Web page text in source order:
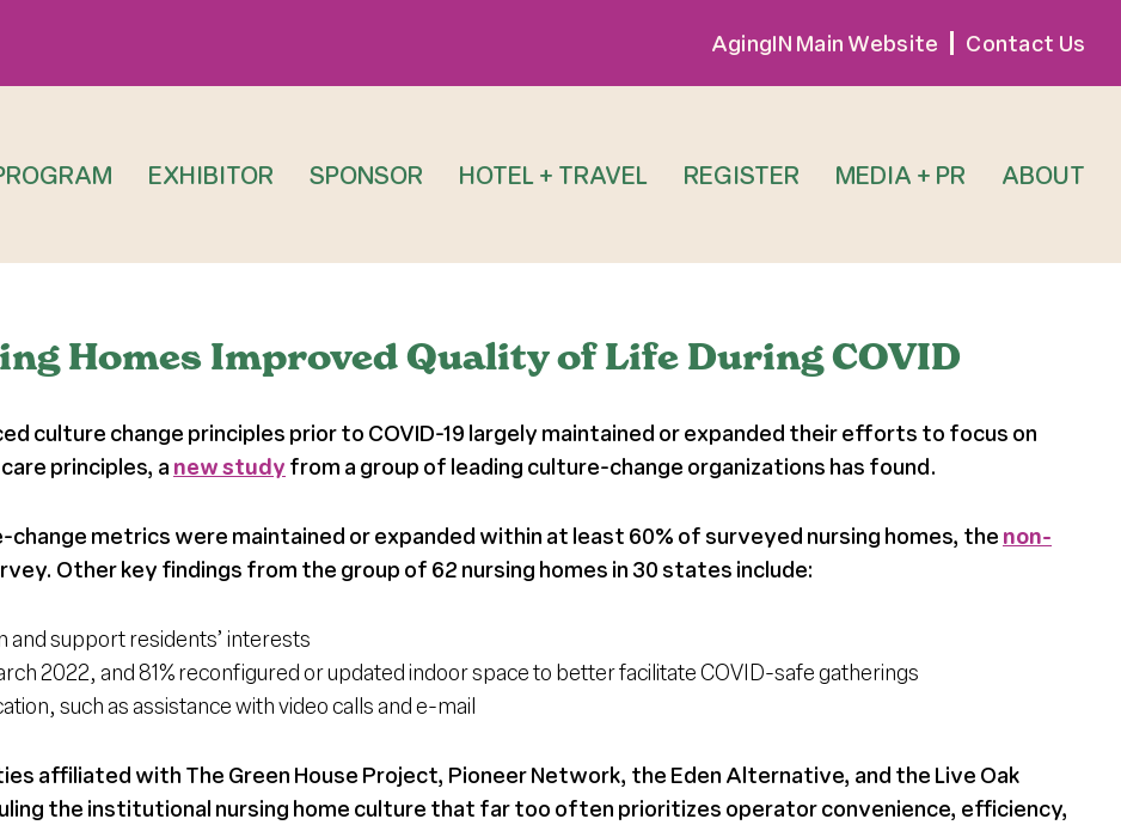
AgingIN Main Website Contact Us
EXHIBITOR SPONSOR HOTEL + TRAVEL REGISTER MEDIA + PR ABOUT
Homes Improved Quality of Life During COVID
culture change principles prior to COVID-19 largely maintained or expanded their efforts to focus on
principles, a new study from a group of leading culture-change organizations has found.
metrics were maintained or expanded within at least 60% of surveyed nursing homes, the non-
Other key findings from the group of 62 nursing homes in 30 states include:
and support residents’ interests
2022, and 81% reconfigured or updated indoor space to better facilitate COVID-safe gatherings
such as assistance with video calls and e-mail
affiliated with The Green House Project, Pioneer Network, the Eden Alternative, and the Live Oak
the institutional nursing home culture that far too often prioritizes operator convenience, efficiency,